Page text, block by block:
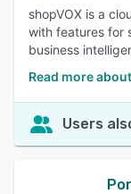
shopVOX is a
with features for
business
Read more
Users